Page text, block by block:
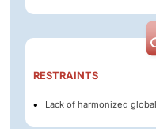
RESTRAINTS
Lack of harmonized